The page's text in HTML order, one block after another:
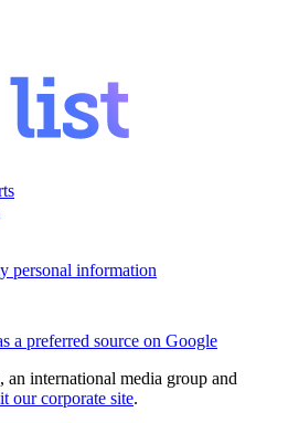
personal information
a preferred source on Google
international media group and
our corporate site.